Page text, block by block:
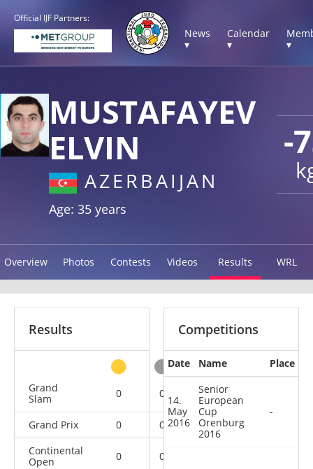
Official IJF Partners:
News
▾
Calendar
▾
▾
-
MUSTAFAYEV
ELVIN
AZERBAIJAN
Age: 35 years
Overview Photos Contests Videos Results WRL
Results
Grand
Slam
0 0 0
Grand Prix 0 0 0
Continental
Open
0 0
Competitions
Date Name Place
14.
May
2016
Senior
European
Cup
Orenburg
2016
-